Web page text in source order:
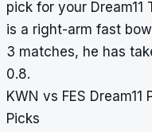
pick for your Dream11
is a right-arm fast
3 matches, he has
0.8.
KWN vs FES
Picks